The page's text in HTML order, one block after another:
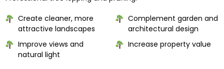
Create cleaner, more
attractive landscapes
Improve views and
natural light
Complement garden and
architectural design
Increase property value